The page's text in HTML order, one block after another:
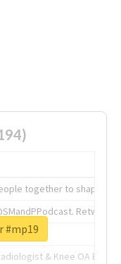
together to shape the
& Knee OA
#mp19